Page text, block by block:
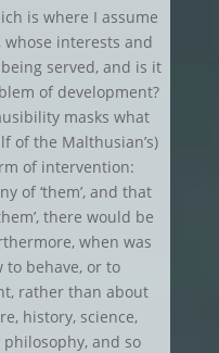
is where I assume
interests and
served, and is it
of development?
masks what
of the Malthusian’s)
of intervention:
of ‘them’, and that
there would be
when was
to behave, or to
rather than about
history, science,
and so